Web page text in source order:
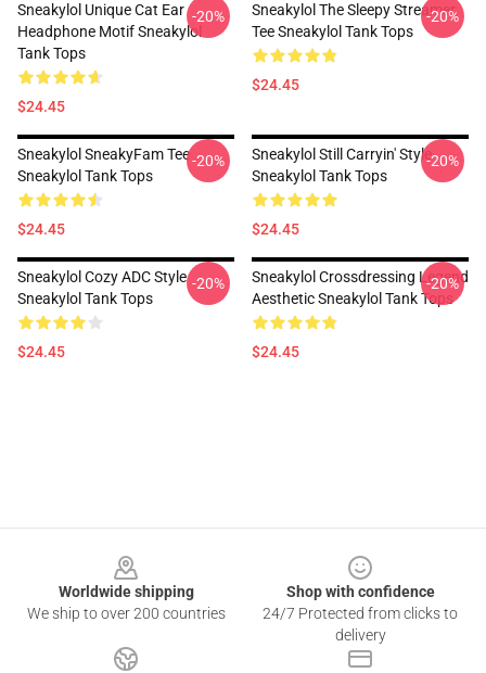
Sneakylol Unique Cat Ear
Headphone Motif Sneakylol
Tank Tops
$24.45
-20%
Sneakylol The Sleepy Streamer
Tee Sneakylol Tank Tops
$24.45
-20%
Sneakylol SneakyFam Tee
Sneakylol Tank Tops
$24.45
-20%
Sneakylol Still Carryin' Style
Sneakylol Tank Tops
$24.45
-20%
Sneakylol Cozy ADC Style
Sneakylol Tank Tops
$24.45
-20%
Sneakylol Crossdressing Legend
Aesthetic Sneakylol Tank Tops
$24.45
-20%
Worldwide shipping
We ship to over 200 countries
Shop with confidence
24/7 Protected from clicks to
delivery